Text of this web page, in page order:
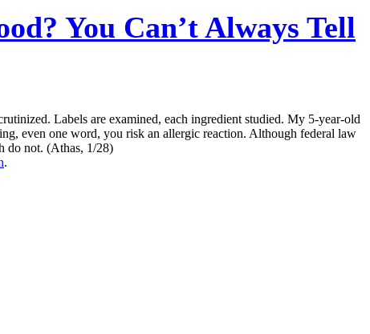
You Can’t Always Tell
Labels are examined, each ingredient studied. My 5-year-old
even one word, you risk an allergic reaction. Although federal law
do not. (Athas, 1/28)
.